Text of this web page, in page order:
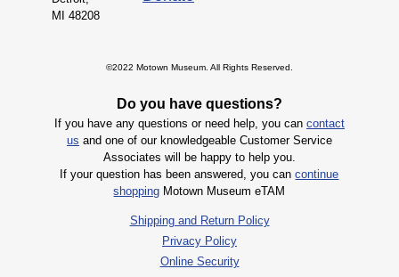
MI 48208
©2022 Motown Museum. All Rights Reserved.
Do you have questions?
If you have any questions or need help, you can contact
us and one of our knowledgeable Customer Service
Associates will be happy to help you.
If your question has been answered, you cancontinue
shopping Motown Museum eTAM
Shipping and Return Policy
Privacy Policy
Online Security